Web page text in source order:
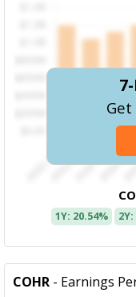
Get
1Y: 20.54%
COHR - Earnings